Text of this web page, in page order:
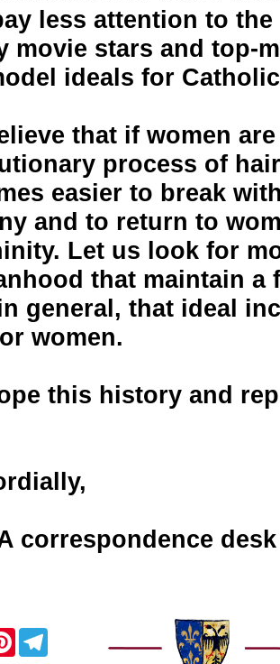
less attention to the
movie stars and top-
ideals for
that if women
process of
easier to break
and to return to
Let us look for
that maintain a
general, that ideal
women.
this history and
desk
PinterestTelegram